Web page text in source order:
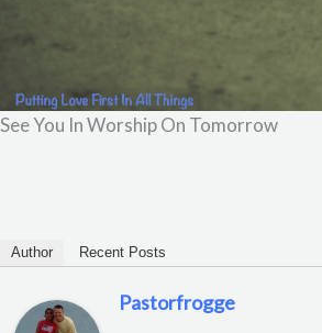
See You In Worship On Tomorrow
Author Recent Posts
Pastorfrogge